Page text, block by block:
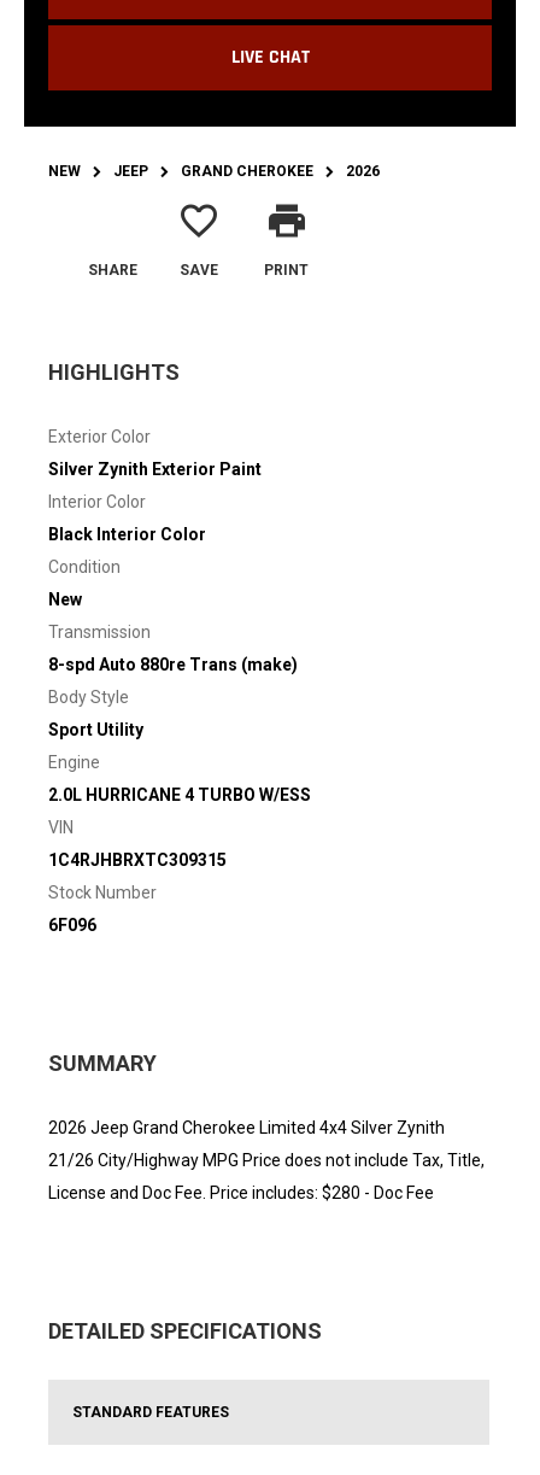
LIVE CHAT
NEW JEEP GRAND CHEROKEE 2026
SHARE
favorite_border
SAVE
print
PRINT
HIGHLIGHTS
Exterior Color
Silver Zynith Exterior Paint
Interior Color
Black Interior Color
Condition
New
Transmission
8-spd Auto 880re Trans (make)
Body Style
Sport Utility
Engine
2.0L HURRICANE 4 TURBO W/ESS
VIN
1C4RJHBRXTC309315
Stock Number
6F096
SUMMARY
2026 Jeep Grand Cherokee Limited 4x4 Silver Zynith
21/26 City/Highway MPG Price does not include Tax, Title,
License and Doc Fee. Price includes: $280 - Doc Fee
DETAILED SPECIFICATIONS
STANDARD FEATURES